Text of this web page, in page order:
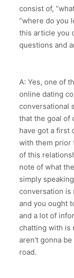
consist of,
“where do you
this article you
questions and
A: Yes, one of
online dating
conversational
that the goal of
have got a first
with them prior
of this
note of what
simply
conversation is
and you ought
and a lot of
chatting with is
aren’t gonna
road.